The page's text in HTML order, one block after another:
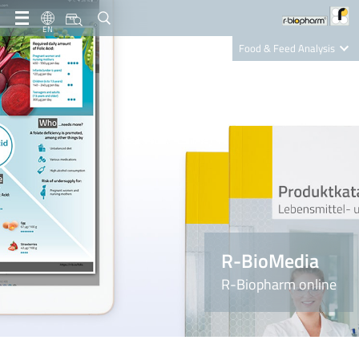
EN
Food & Feed Analysis
Nutrition Care
R-BioMedia
R-Biopharm online